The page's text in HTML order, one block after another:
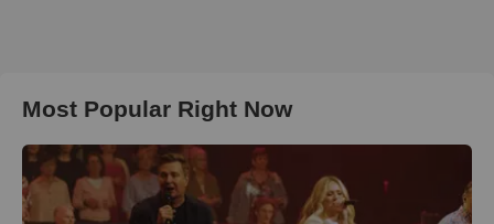
Most Popular Right Now